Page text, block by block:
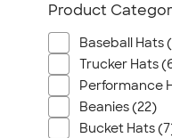
Product
Baseball Hats
Trucker Hats
Performance
Beanies (22)
Bucket Hats